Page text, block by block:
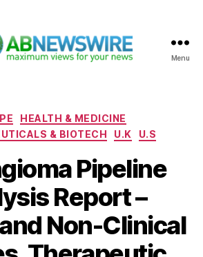
Menu
Categories
HEALTH & MEDICINE
& BIOTECH
U.K U.S
Pipeline
Report –
Non-Clinical